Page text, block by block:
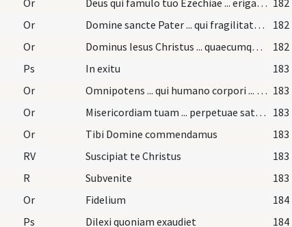
Or Domine sancte Pater ... qui fragilitatem ... gratia reparetur
182
Or Dominus Iesus Christus ... quaecumque ligaveritis ... ad regna caelorum
182
Ps In exitu
183
Or Omnipotens ... qui humano corpori ... fideliter adoravit 183
Or Misericordiam tuam ... perpetuae satietur. 183
Or Tibi Domine commendamus
183
RV Suscipiat te Christus
183
R Subvenite
183
Or Fidelium
184
Ps Dilexi quoniam exaudiet
184